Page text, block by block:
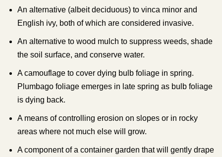
An alternative (albeit deciduous) to vinca minor and
English ivy, both of which are considered invasive.
An alternative to wood mulch to suppress weeds, shade
the soil surface, and conserve water.
A camouflage to cover dying bulb foliage in spring.
Plumbago foliage emerges in late spring as bulb foliage
is dying back.
A means of controlling erosion on slopes or in rocky
areas where not much else will grow.
A component of a container garden that will gently drape